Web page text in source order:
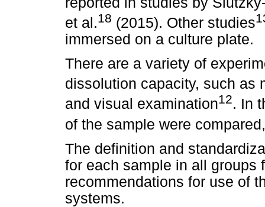
et al.18 (2015). Other studies
immersed on a culture plate.
There are a variety of
dissolution capacity, such as
and visual examination12. In
of the sample were
The definition and
for each sample in all groups
recommendations for use of
systems.